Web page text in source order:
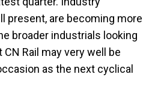
present, are becoming more
broader industrials looking
CN Rail may very well be
as the next cyclical